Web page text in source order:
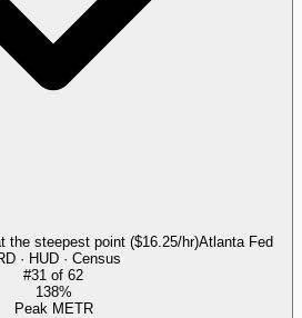
the steepest point ($16.25/hr)Atlanta Fed
· HUD · Census
#31 of 62
138%
Peak METR